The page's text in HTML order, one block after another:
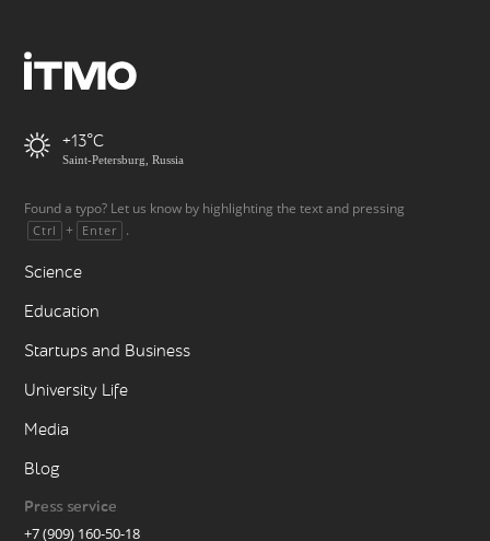
+13
Saint-Petersburg, Russia
Found a typo? Let us know by highlighting the text and pressing
Ctrl + Enter .
Science
Education
Startups and Business
University Life
Media
Blog
Press service
+7 (909) 160-50-18